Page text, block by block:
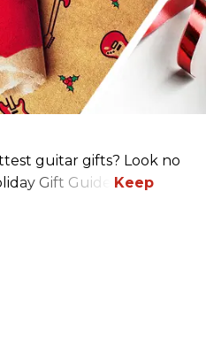
guitar gifts? Look no
Gift Guide!